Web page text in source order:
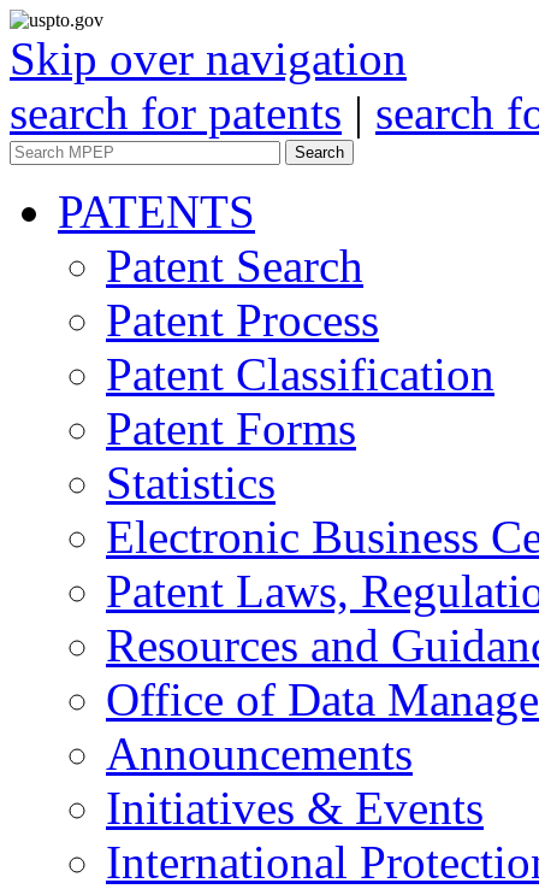
Skip over navigation
search for patents | search
Search
PATENTS
Patent Search
Patent Process
Patent Classification
Patent Forms
Statistics
Electronic Business
Patent Laws,
Resources and
Office of Data
Announcements
Initiatives & Events
International